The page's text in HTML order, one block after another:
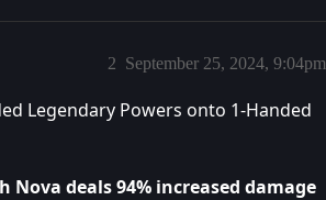
September 25, 2024, 9:04pm
2
Legendary Powers onto 1-Handed
Nova deals 94% increased damage